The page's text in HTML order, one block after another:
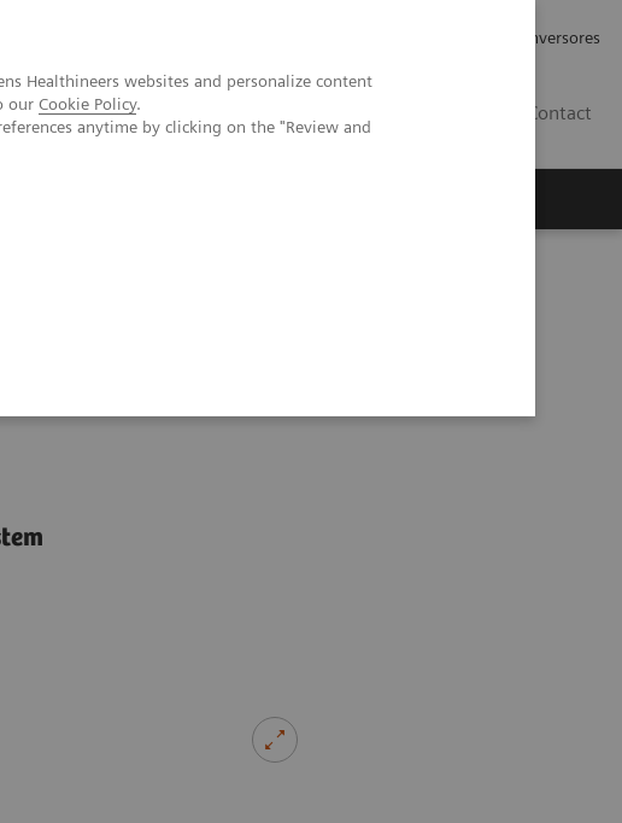
Healthineers websites and personalize content
our Cookie Policy.
anytime by clicking on the "Review and
Relaciones con Inversores
Contact